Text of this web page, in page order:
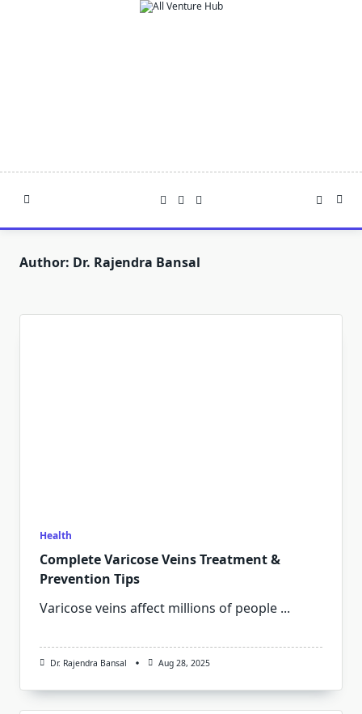
Author: Dr. Rajendra Bansal
Health
Complete Varicose Veins Treatment &
Prevention Tips
Varicose veins affect millions of people ...
Dr. Rajendra Bansal Aug 28, 2025